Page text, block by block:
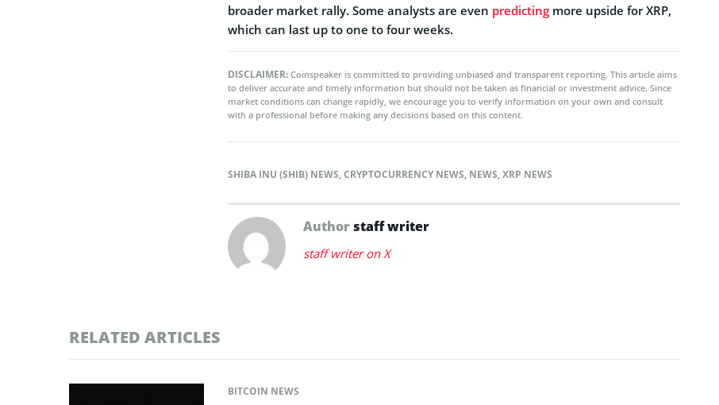
broader market rally. Some analysts are even predicting more upside for XRP,
which can last up to one to four weeks.
DISCLAIMER: Coinspeaker is committed to providing unbiased and transparent reporting. This article aims
to deliver accurate and timely information but should not be taken as financial or investment advice. Since
market conditions can change rapidly, we encourage you to verify information on your own and consult
with a professional before making any decisions based on this content.
SHIBA INU (SHIB) NEWS,CRYPTOCURRENCY NEWS, NEWS,XRP NEWS
Author staff writer
staff writer on X
RELATED ARTICLES
BITCOIN NEWS